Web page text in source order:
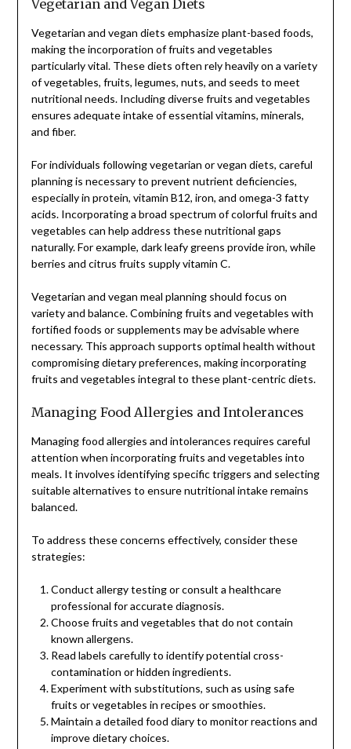
Vegetarian and Vegan Diets
Vegetarian and vegan diets emphasize plant-based foods,
making the incorporation of fruits and vegetables
particularly vital. These diets often rely heavily on a variety
of vegetables, fruits, legumes, nuts, and seeds to meet
nutritional needs. Including diverse fruits and vegetables
ensures adequate intake of essential vitamins, minerals,
and fiber.
For individuals following vegetarian or vegan diets, careful
planning is necessary to prevent nutrient deficiencies,
especially in protein, vitamin B12, iron, and omega-3 fatty
acids. Incorporating a broad spectrum of colorful fruits and
vegetables can help address these nutritional gaps
naturally. For example, dark leafy greens provide iron, while
berries and citrus fruits supply vitamin C.
Vegetarian and vegan meal planning should focus on
variety and balance. Combining fruits and vegetables with
fortified foods or supplements may be advisable where
necessary. This approach supports optimal health without
compromising dietary preferences, making incorporating
fruits and vegetables integral to these plant-centric diets.
Managing Food Allergies and Intolerances
Managing food allergies and intolerances requires careful
attention when incorporating fruits and vegetables into
meals. It involves identifying specific triggers and selecting
suitable alternatives to ensure nutritional intake remains
balanced.
To address these concerns effectively, consider these
strategies:
Conduct allergy testing or consult a healthcare
professional for accurate diagnosis.
Choose fruits and vegetables that do not contain
known allergens.
Read labels carefully to identify potential cross-
contamination or hidden ingredients.
Experiment with substitutions, such as using safe
fruits or vegetables in recipes or smoothies.
Maintain a detailed food diary to monitor reactions and
improve dietary choices.